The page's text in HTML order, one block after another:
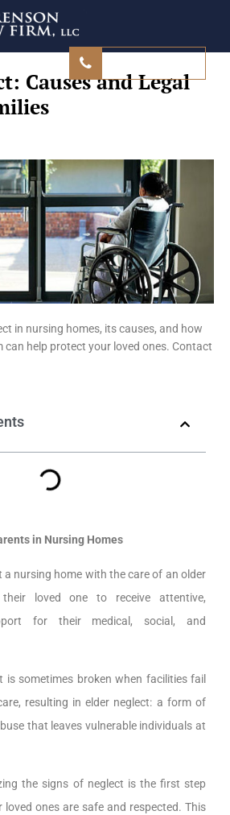
Causes and Legal
in nursing homes, its causes, and how
can help protect your loved ones. Contact
in Nursing Homes
a nursing home with the care of an older
loved one to receive attentive,
for their medical, social, and
is sometimes broken when facilities fail
resulting in elder neglect: a form of
that leaves vulnerable individuals at
the signs of neglect is the first step
ones are safe and respected. This